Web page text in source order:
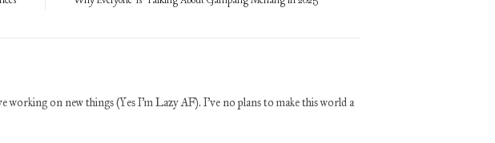
working on new things (Yes I'm Lazy AF). I've no plans to make this world a